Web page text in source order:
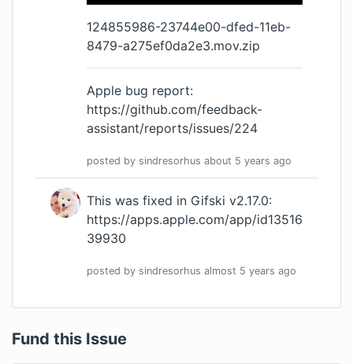
124855986-23744e00-dfed-11eb-
8479-a275ef0da2e3.mov.zip
Apple bug report:
https://github.com/feedback-
assistant/reports/issues/224
posted by sindresorhus about 5 years ago
This was fixed in Gifski v2.17.0:
https://apps.apple.com/app/id13516
39930
posted by sindresorhus almost 5 years ago
Fund this Issue